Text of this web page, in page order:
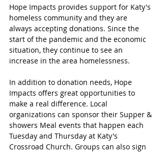
Hope Impacts provides support for Katy's
homeless community and they are
always accepting donations. Since the
start of the pandemic and the economic
situation, they continue to see an
increase in the area homelessness.
In addition to donation needs, Hope
Impacts offers great opportunities to
make a real difference. Local
organizations can sponsor their Supper &
showers Meal events that happen each
Tuesday and Thursday at Katy's
Crossroad Church. Groups can also sign